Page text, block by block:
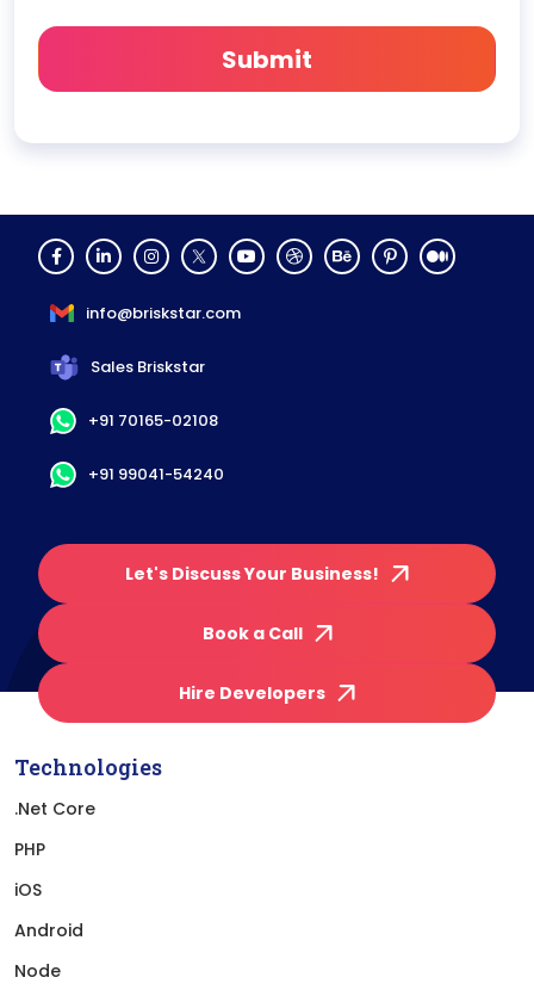
info@briskstar.com
Sales Briskstar
+91 70165-02108
+91 99041-54240
Let's Discuss Your Business!
Book a Call
Hire Developers
Technologies
.Net Core
PHP
iOS
Android
Node